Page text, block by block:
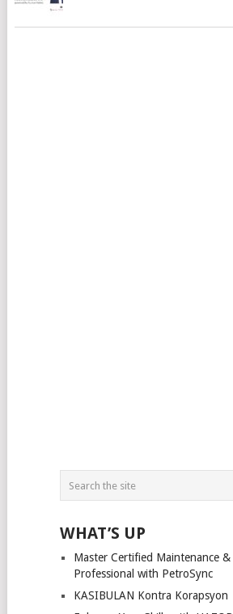
WHAT’S UP
Master Certified Maintenance
Professional with PetroSync
KASIBULAN Kontra Korapsyon